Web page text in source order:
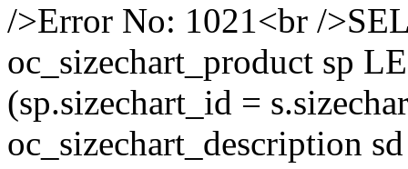
/>Error No: 1021<br /
oc_sizechart_product sp
(sp.sizechart_id =
oc_sizechart_description